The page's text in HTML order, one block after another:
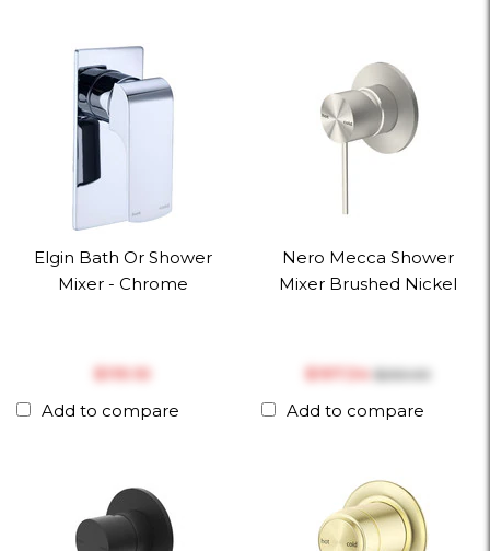
Elgin Bath Or Shower
Mixer - Chrome
$‎119.10
Add to compare
Nero Mecca Shower
Mixer Brushed Nickel
$‎197.34 $‎253.00
Add to compare